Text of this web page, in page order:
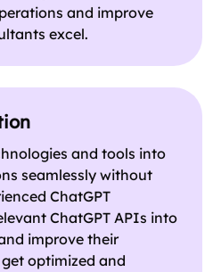
and improve
excel.
and tools into
seamlessly without
ChatGPT
ChatGPT APIs into
improve their
optimized and